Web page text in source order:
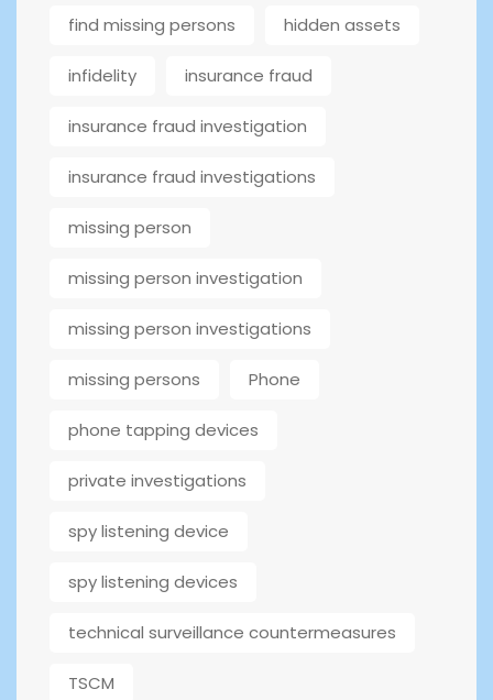
find missing persons hidden assets
infidelity insurance fraud
insurance fraud investigation
insurance fraud investigations
missing person
missing person investigation
missing person investigations
missing persons Phone
phone tapping devices
private investigations
spy listening device
spy listening devices
technical surveillance countermeasures
TSCM